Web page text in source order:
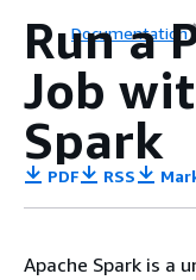
Documentation
Run a
Job
Spark
PDF RSS
Apache Spark is a